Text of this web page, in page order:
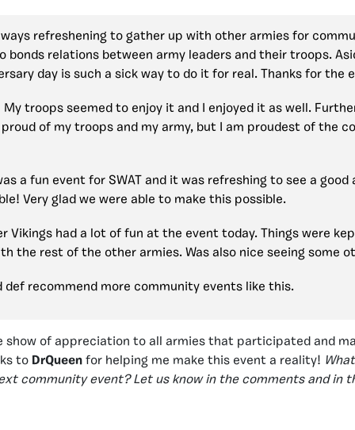
refreshening to gather up with other armies for
relations between army leaders and their troops.
day is such a sick way to do it for real. Thanks for the
My troops seemed to enjoy it and I enjoyed it as well.
proud of my troops and my army, but I am proudest of the
a fun event for SWAT and it was refreshing to see a
Very glad we were able to make this possible.
Vikings had a lot of fun at the event today. Things were
the rest of the other armies. Was also nice seeing some
def recommend more community events like this.
show of appreciation to all armies that participated and
to DrQueen for helping me make this event a reality!
community event? Let us know in the comments and in